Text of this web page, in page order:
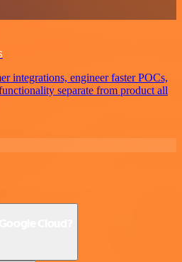
integrations, engineer faster POCs,
separate from product all